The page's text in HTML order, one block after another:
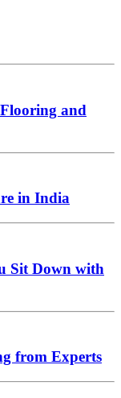
and
in India
Sit Down with
from Experts